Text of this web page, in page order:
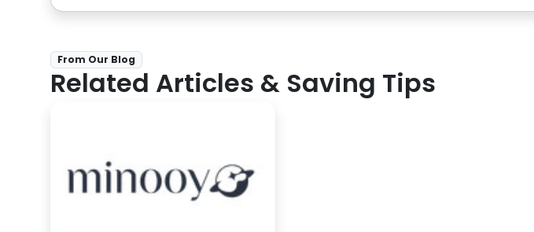
From Our Blog
Related Articles & Saving Tips